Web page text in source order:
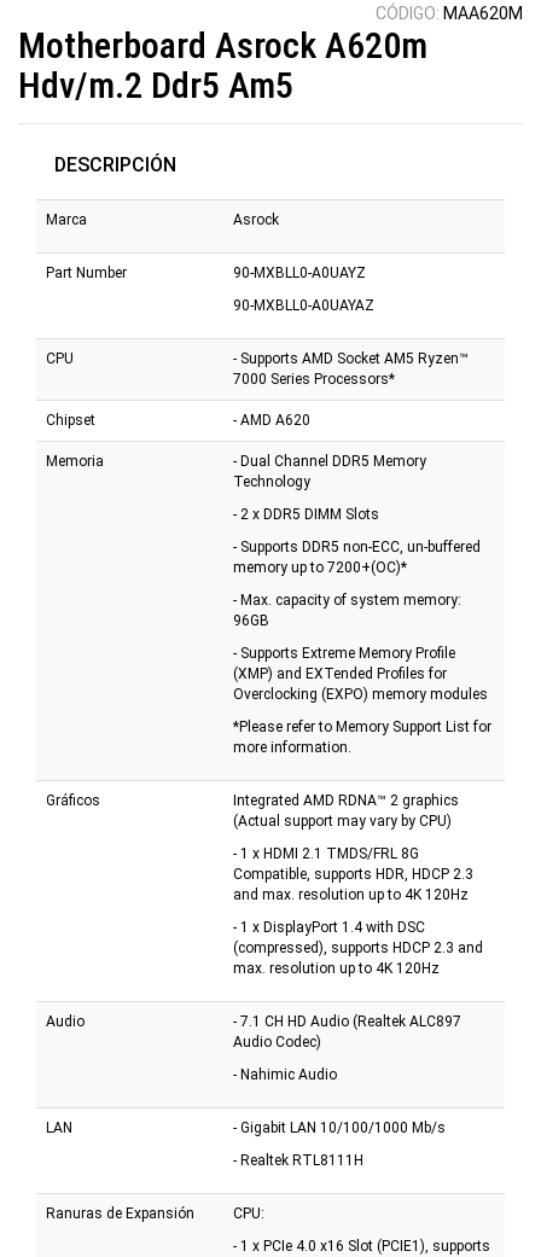
CÓDIGO: MAA620M
Motherboard Asrock A620m
Hdv/m.2 Ddr5 Am5
DESCRIPCIÓN
Marca Asrock
Part Number
90-MXBLL0-A0UAYZ
90-MXBLL0-A0UAYAZ
CPU
- Supports AMD Socket AM5 Ryzen™
7000 Series Processors*
Chipset - AMD A620
Memoria
- Dual Channel DDR5 Memory
Technology
- 2 x DDR5 DIMM Slots
- Supports DDR5 non-ECC, un-buffered
memory up to 7200+(OC)*
- Max. capacity of system memory:
96GB
- Supports Extreme Memory Profile
(XMP) and EXTended Profiles for
Overclocking (EXPO) memory modules
*Please refer to Memory Support List for
more information.
Gráficos
Integrated AMD RDNA™ 2 graphics
(Actual support may vary by CPU)
- 1 x HDMI 2.1 TMDS/FRL 8G
Compatible, supports HDR, HDCP 2.3
and max. resolution up to 4K 120Hz
- 1 x DisplayPort 1.4 with DSC
(compressed), supports HDCP 2.3 and
max. resolution up to 4K 120Hz
Audio
- 7.1 CH HD Audio (Realtek ALC897
Audio Codec)
- Nahimic Audio
LAN
- Gigabit LAN 10/100/1000 Mb/s
- Realtek RTL8111H
Ranuras de Expansión
CPU:
- 1 x PCIe 4.0 x16 Slot (PCIE1), supports